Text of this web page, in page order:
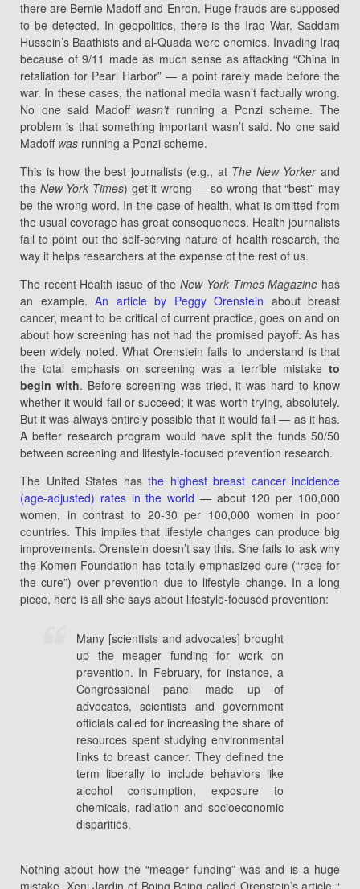
there are Bernie Madoff and Enron. Huge frauds are supposed
to be detected. In geopolitics, there is the Iraq War. Saddam
Hussein’s Baathists and al-Quada were enemies. Invading Iraq
because of 9/11 made as much sense as attacking “China in
retaliation for Pearl Harbor” — a point rarely made before the
war. In these cases, the national media wasn’t factually wrong.
No one said Madoff wasn’trunning a Ponzi scheme. The
problem is that something important wasn’t said. No one said
Madoff was running a Ponzi scheme.
This is how the best journalists (e.g., at The New Yorkerand
the New York Times) get it wrong — so wrong that “best” may
be the wrong word. In the case of health, what is omitted from
the usual coverage has great consequences. Health journalists
fail to point out the self-serving nature of health research, the
way it helps researchers at the expense of the rest of us.
The recent Health issue of theNew York Times Magazine has
an example. An article by Peggy Orenstein about breast
cancer, meant to be critical of current practice, goes on and on
about how screening has not had the promised payoff. As has
been widely noted. What Orenstein fails to understand is that
the total emphasis on screening was a terrible mistake to
begin with. Before screening was tried, it was hard to know
whether it would fail or succeed; it was worth trying, absolutely.
But it was always entirely possible that it would fail — as it has.
A better research program would have split the funds 50/50
between screening and lifestyle-focused prevention research.
The United States has the highest breast cancer incidence
(age-adjusted) rates in the world — about 120 per 100,000
women, in contrast to 20-30 per 100,000 women in poor
countries. This implies that lifestyle changes can produce big
improvements. Orenstein doesn’t say this. She fails to ask why
the Komen Foundation has totally emphasized cure (“race for
the cure”) over prevention due to lifestyle change. In a long
piece, here is all she says about lifestyle-focused prevention:
Many [scientists and advocates] brought
up the meager funding for work on
prevention. In February, for instance, a
Congressional panel made up of
advocates, scientists and government
officials called for increasing the share of
resources spent studying environmental
links to breast cancer. They defined the
term liberally to include behaviors like
alcohol consumption, exposure to
chemicals, radiation and socioeconomic
disparities.
Nothing about how the “meager funding” was and is a huge